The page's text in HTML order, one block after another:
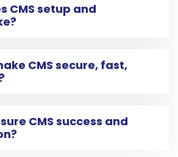
CMS setup and
CMS secure, fast,
CMS success and